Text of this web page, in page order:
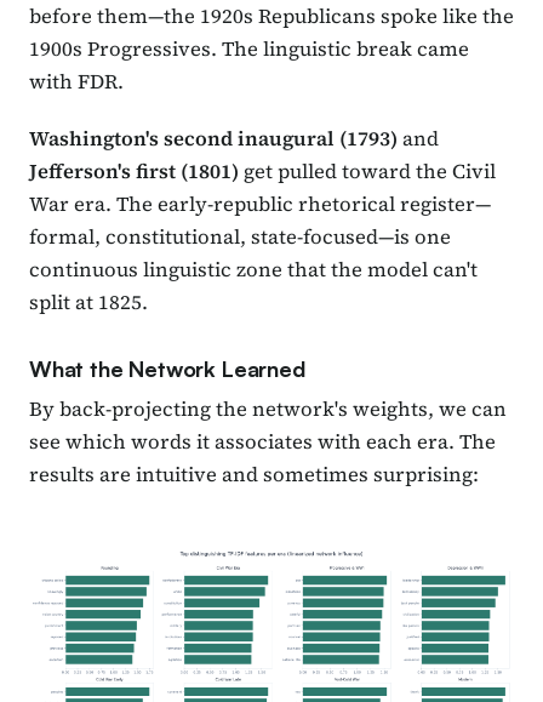
before them—the 1920s Republicans spoke like the
1900s Progressives. The linguistic break came
with FDR.
Washington's second inaugural (1793) and
Jefferson's first (1801) get pulled toward the Civil
War era. The early-republic rhetorical register—
formal, constitutional, state-focused—is one
continuous linguistic zone that the model can't
split at 1825.
What the Network Learned
By back-projecting the network's weights, we can
see which words it associates with each era. The
results are intuitive and sometimes surprising: